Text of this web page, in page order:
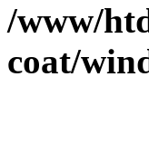
/www/
coat/